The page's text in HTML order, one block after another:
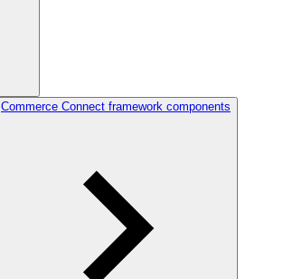
Commerce Connect framework components